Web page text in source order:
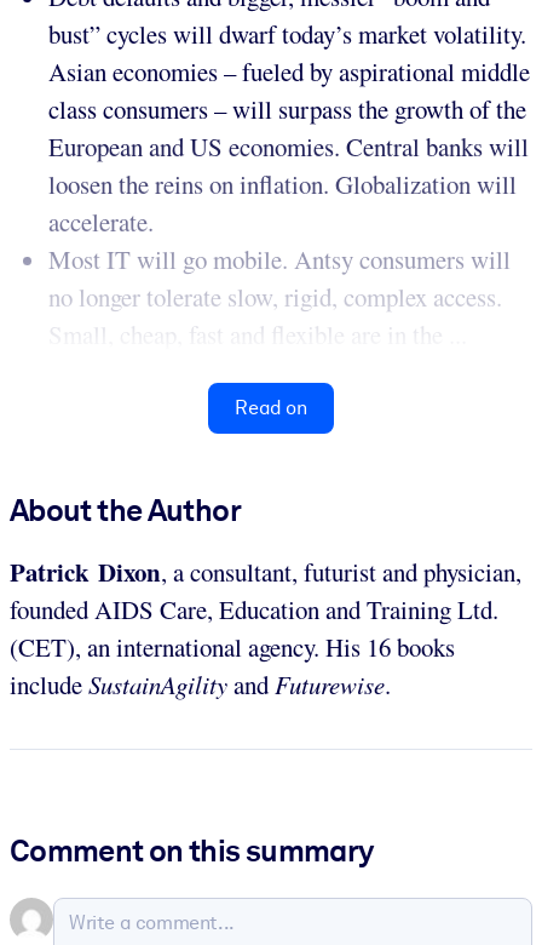
bust” cycles will dwarf today’s market volatility.
Asian economies – fueled by aspirational middle
class consumers – will surpass the growth of the
European and US economies. Central banks will
loosen the reins on inflation. Globalization will
accelerate.
Most IT will go mobile. Antsy consumers will
no longer tolerate slow, rigid, complex access.
Small, cheap, fast and flexible are in the ...
Read on
About the Author
Patrick Dixon, a consultant, futurist and physician,
founded AIDS Care, Education and Training Ltd.
(CET), an international agency. His 16 books
includeSustainAgilityandFuturewise.
Comment on this summary